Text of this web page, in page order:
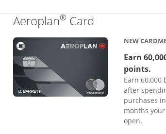
Aeroplan® Card
NEW
Earn
points.
Earn 60,000
after
purchases
months
open.